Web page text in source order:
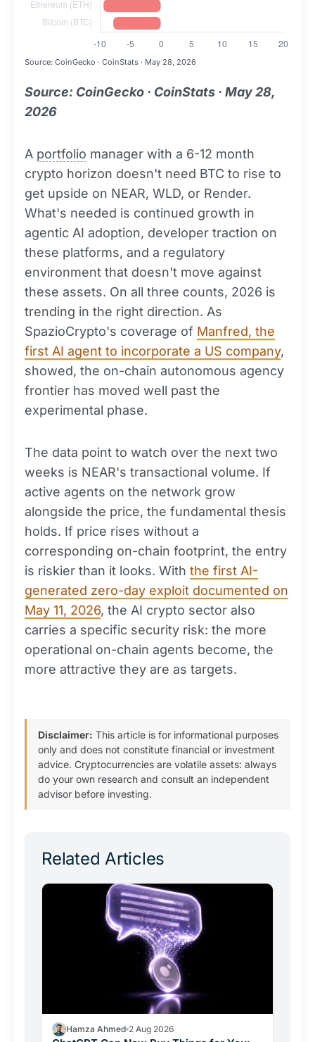
Source: CoinGecko · CoinStats · May 28, 2026
Source: CoinGecko · CoinStats · May 28,
2026
A portfolio manager with a 6-12 month
crypto horizon doesn't need BTC to rise to
get upside on NEAR, WLD, or Render.
What's needed is continued growth in
agentic AI adoption, developer traction on
these platforms, and a regulatory
environment that doesn't move against
these assets. On all three counts, 2026 is
trending in the right direction. As
SpazioCrypto's coverage of Manfred, the
first AI agent to incorporate a US company,
showed, the on-chain autonomous agency
frontier has moved well past the
experimental phase.
The data point to watch over the next two
weeks is NEAR's transactional volume. If
active agents on the network grow
alongside the price, the fundamental thesis
holds. If price rises without a
corresponding on-chain footprint, the entry
is riskier than it looks. With the first AI-
generated zero-day exploit documented on
May 11, 2026, the AI crypto sector also
carries a specific security risk: the more
operational on-chain agents become, the
more attractive they are as targets.
Disclaimer: This article is for informational purposes
only and does not constitute financial or investment
advice. Cryptocurrencies are volatile assets: always
do your own research and consult an independent
advisor before investing.
Related Articles
Hamza Ahmed 2 Aug 2026